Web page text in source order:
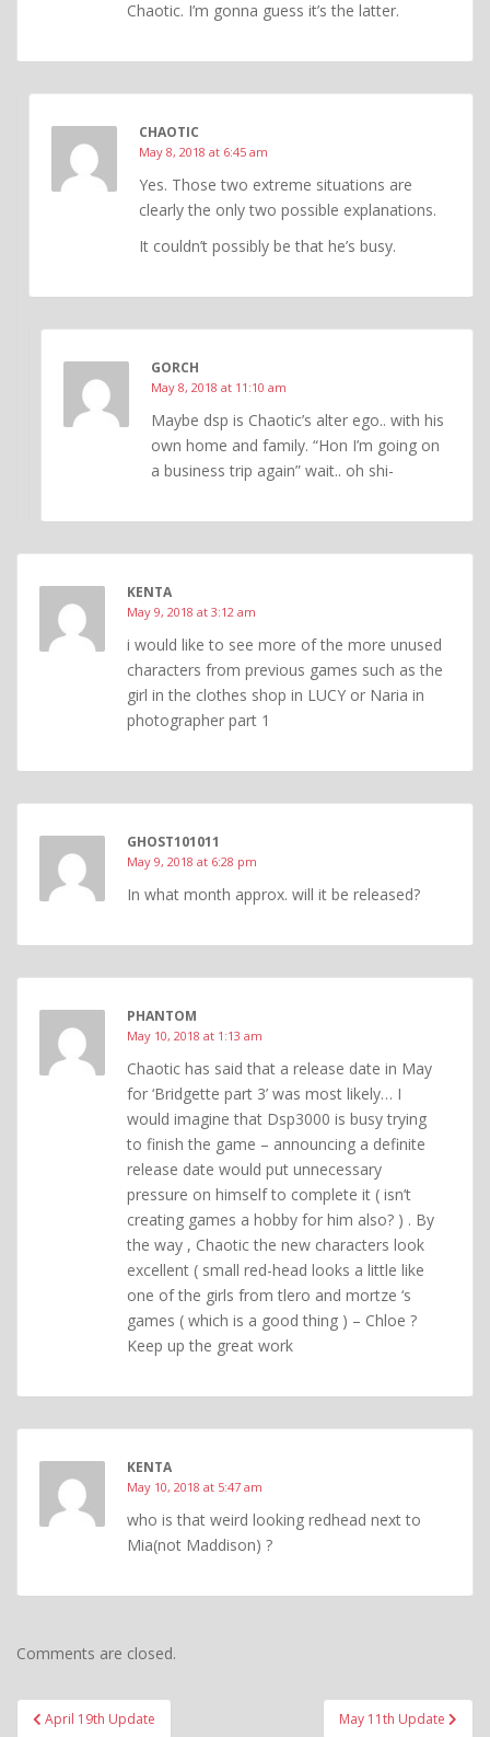
Chaotic. I’m gonna guess it’s the latter.
CHAOTIC
May 8, 2018 at 6:45 am
Yes. Those two extreme situations are
clearly the only two possible explanations.
It couldn’t possibly be that he’s busy.
GORCH
May 8, 2018 at 11:10 am
Maybe dsp is Chaotic’s alter ego.. with his
own home and family. “Hon I’m going on
a business trip again” wait.. oh shi-
KENTA
May 9, 2018 at 3:12 am
i would like to see more of the more unused
characters from previous games such as the
girl in the clothes shop in LUCY or Naria in
photographer part 1
GHOST101011
May 9, 2018 at 6:28 pm
In what month approx. will it be released?
PHANTOM
May 10, 2018 at 1:13 am
Chaotic has said that a release date in May
for ‘Bridgette part 3’ was most likely… I
would imagine that Dsp3000 is busy trying
to finish the game – announcing a definite
release date would put unnecessary
pressure on himself to complete it ( isn’t
creating games a hobby for him also? ) . By
the way , Chaotic the new characters look
excellent ( small red-head looks a little like
one of the girls from tlero and mortze ‘s
games ( which is a good thing ) – Chloe ?
Keep up the great work
KENTA
May 10, 2018 at 5:47 am
who is that weird looking redhead next to
Mia(not Maddison) ?
Comments are closed.
PostApril 19th Update May 11th Update